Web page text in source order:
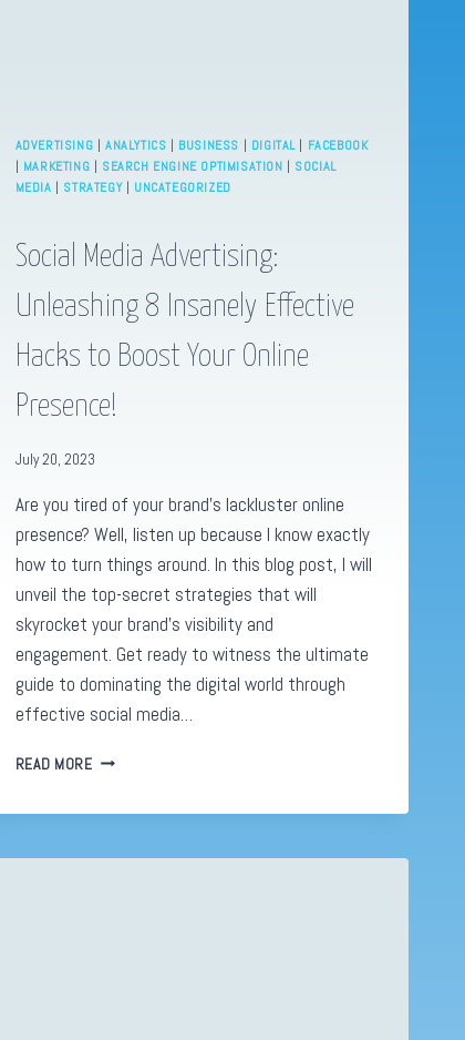
ADVERTISING | ANALYTICS | BUSINESS | DIGITAL| FACEBOOK
| MARKETING | SEARCH ENGINE OPTIMISATION | SOCIAL
MEDIA | STRATEGY| UNCATEGORIZED
Social Media Advertising:
Unleashing 8 Insanely Effective
Hacks to Boost Your Online
Presence!
July 20, 2023
Are you tired of your brand’s lackluster online
presence? Well, listen up because I know exactly
how to turn things around. In this blog post, I will
unveil the top-secret strategies that will
skyrocket your brand’s visibility and
engagement. Get ready to witness the ultimate
guide to dominating the digital world through
effective social media…
READ MORESOCIAL